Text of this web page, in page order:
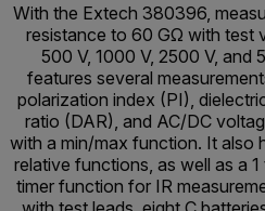
With the Extech 380396,
resistance to 60 GΩ with test
500 V, 1000 V, 2500 V, and
features several
polarization index (PI),
ratio (DAR), and AC/DC
with a min/max function. It also
relative functions, as well as a 1
timer function for IR